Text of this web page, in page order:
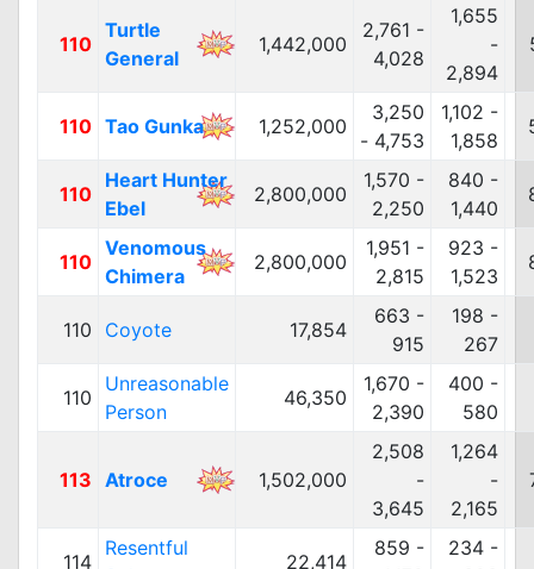
110
Turtle
General
1,442,000
2,761 -
4,028
1,655
-
2,894
110 Tao Gunka 1,252,000
3,250
- 4,753
1,102 -
1,858
110
Heart Hunter
Ebel
2,800,000
1,570 -
2,250
840 -
1,440
110
Venomous
Chimera
2,800,000
1,951 -
2,815
923 -
1,523
110 Coyote 17,854
663 -
915
198 -
267
110
Unreasonable
Person
46,350
1,670 -
2,390
400 -
580
113 Atroce 1,502,000
2,508
-
3,645
1,264
-
2,165
114
Resentful
22,414
859 -
234 -